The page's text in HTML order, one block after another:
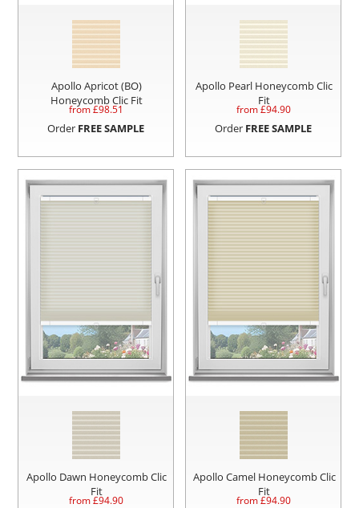
Apollo Apricot (BO)
Honeycomb Clic Fit
from £98.51
Order FREE SAMPLE
Apollo Pearl Honeycomb Clic
Fit
from £94.90
Order FREE SAMPLE
Apollo Dawn Honeycomb Clic
Fit
from £94.90
Apollo Camel Honeycomb Clic
Fit
from £94.90